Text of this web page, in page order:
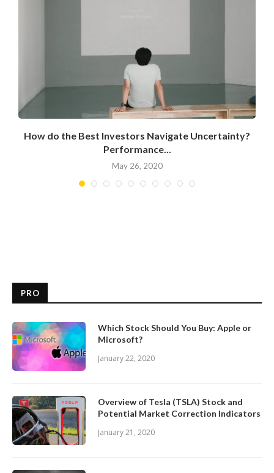
How do the Best Investors Navigate Uncertainty?
Performance...
May 26, 2020
PRO
Which Stock Should You Buy: Apple or
Microsoft?
January 22, 2020
Overview of Tesla (TSLA) Stock and
Potential Market Correction Indicators
January 21, 2020